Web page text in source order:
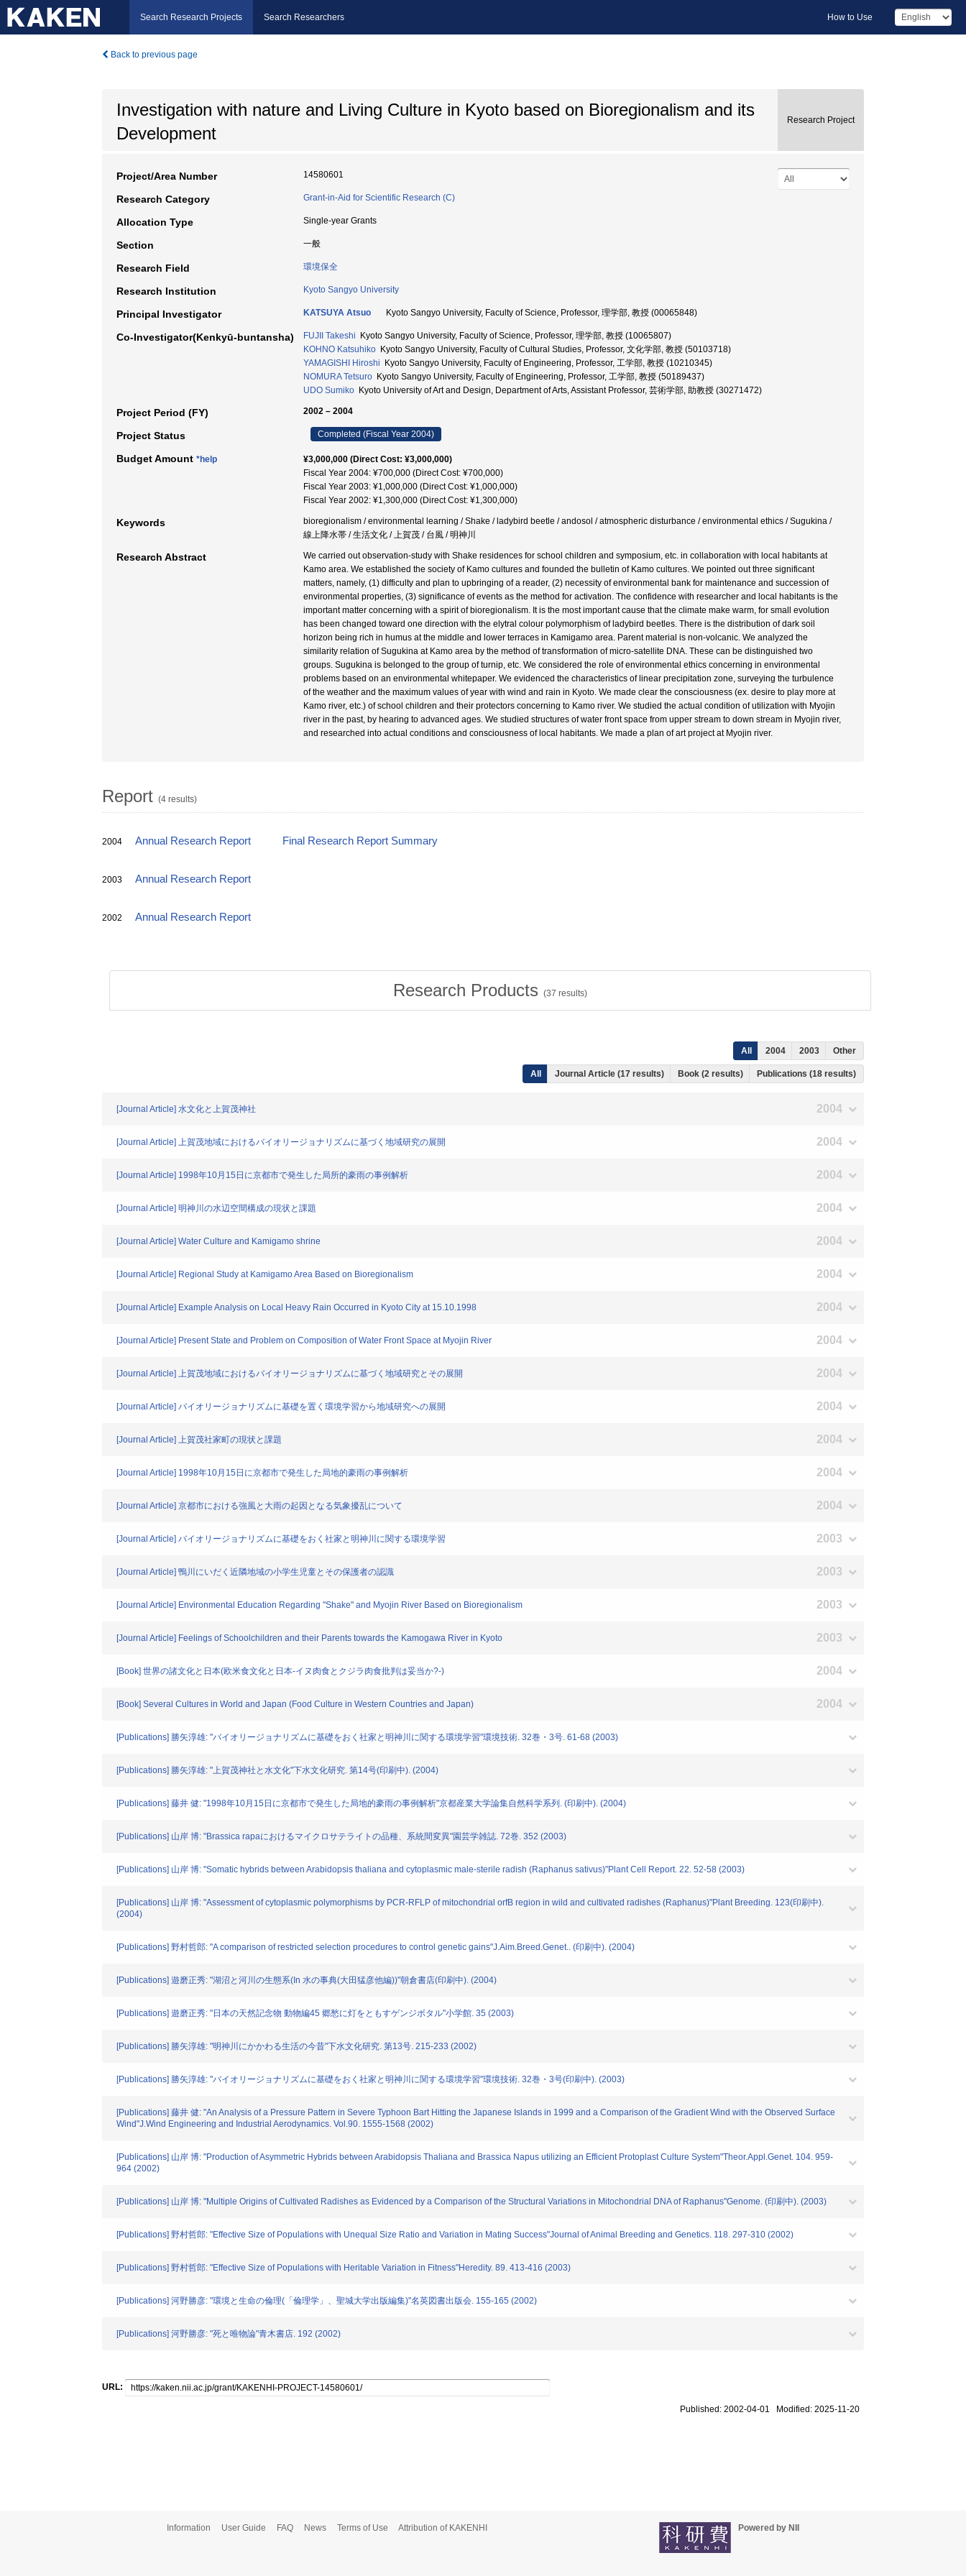
Search Research Projects Search Researchers How to Use
Back to previous page
Investigation with nature and Living Culture in Kyoto based on Bioregionalism and its
Development
Research Project
Project/Area Number 14580601
Research Category Grant-in-Aid for Scientific Research (C)
Allocation Type Single-year Grants
Section 一般
Research Field 環境保全
Research Institution Kyoto Sangyo University
Principal Investigator KATSUYA Atsuo Kyoto Sangyo University, Faculty of Science, Professor, 理学部, 教授 (00065848)
Co-Investigator(Kenkyū-buntansha) FUJII Takeshi Kyoto Sangyo University, Faculty of Science, Professor, 理学部, 教授 (10065807)
KOHNO Katsuhiko Kyoto Sangyo University, Faculty of Cultural Studies, Professor, 文化学部, 教授 (50103718)
YAMAGISHI Hiroshi Kyoto Sangyo University, Faculty of Engineering, Professor, 工学部, 教授 (10210345)
NOMURA Tetsuro Kyoto Sangyo University, Faculty of Engineering, Professor, 工学部, 教授 (50189437)
UDO Sumiko Kyoto University of Art and Design, Department of Arts, Assistant Professor, 芸術学部, 助教授 (30271472)
Project Period (FY) 2002 – 2004
Project Status Completed (Fiscal Year 2004)
Budget Amount *help
¥3,000,000 (Direct Cost: ¥3,000,000)
Fiscal Year 2004: ¥700,000 (Direct Cost: ¥700,000)
Fiscal Year 2003: ¥1,000,000 (Direct Cost: ¥1,000,000)
Fiscal Year 2002: ¥1,300,000 (Direct Cost: ¥1,300,000)
Keywords
bioregionalism / environmental learning / Shake / ladybird beetle / andosol / atmospheric disturbance / environmental ethics / Sugukina /
線上降水帯 / 生活文化 / 上賀茂 / 台風 / 明神川
Research Abstract
We carried out observation-study with Shake residences for school children and symposium, etc. in collaboration with local habitants at
Kamo area. We established the society of Kamo cultures and founded the bulletin of Kamo cultures. We pointed out three significant
matters, namely, (1) difficulty and plan to upbringing of a reader, (2) necessity of environmental bank for maintenance and succession of
environmental properties, (3) significance of events as the method for activation. The confidence with researcher and local habitants is the
important matter concerning with a spirit of bioregionalism. It is the most important cause that the climate make warm, for small evolution
has been changed toward one direction with the elytral colour polymorphism of ladybird beetles. There is the distribution of dark soil
horizon being rich in humus at the middle and lower terraces in Kamigamo area. Parent material is non-volcanic. We analyzed the
similarity relation of Sugukina at Kamo area by the method of transformation of micro-satellite DNA. These can be distinguished two
groups. Sugukina is belonged to the group of turnip, etc. We considered the role of environmental ethics concerning in environmental
problems based on an environmental whitepaper. We evidenced the characteristics of linear precipitation zone, surveying the turbulence
of the weather and the maximum values of year with wind and rain in Kyoto. We made clear the consciousness (ex. desire to play more at
Kamo river, etc.) of school children and their protectors concerning to Kamo river. We studied the actual condition of utilization with Myojin
river in the past, by hearing to advanced ages. We studied structures of water front space from upper stream to down stream in Myojin river,
and researched into actual conditions and consciousness of local habitants. We made a plan of art project at Myojin river.
Report (4 results)
2004 Annual Research Report Final Research Report Summary
2003 Annual Research Report
2002 Annual Research Report
Research Products (37 results)
All 2004 2003 Other
All Journal Article (17 results) Book (2 results) Publications (18 results)
[Journal Article] 水文化と上賀茂神社 2004
[Journal Article] 上賀茂地域におけるバイオリージョナリズムに基づく地域研究の展開 2004
[Journal Article] 1998年10月15日に京都市で発生した局所的豪雨の事例解析 2004
[Journal Article] 明神川の水辺空間構成の現状と課題 2004
[Journal Article] Water Culture and Kamigamo shrine 2004
[Journal Article] Regional Study at Kamigamo Area Based on Bioregionalism 2004
[Journal Article] Example Analysis on Local Heavy Rain Occurred in Kyoto City at 15.10.1998 2004
[Journal Article] Present State and Problem on Composition of Water Front Space at Myojin River 2004
[Journal Article] 上賀茂地域におけるバイオリージョナリズムに基づく地域研究とその展開 2004
[Journal Article] バイオリージョナリズムに基礎を置く環境学習から地域研究への展開 2004
[Journal Article] 上賀茂社家町の現状と課題 2004
[Journal Article] 1998年10月15日に京都市で発生した局地的豪雨の事例解析 2004
[Journal Article] 京都市における強風と大雨の起因となる気象擾乱について 2004
[Journal Article] バイオリージョナリズムに基礎をおく社家と明神川に関する環境学習 2003
[Journal Article] 鴨川にいだく近隣地域の小学生児童とその保護者の認識 2003
[Journal Article] Environmental Education Regarding "Shake" and Myojin River Based on Bioregionalism 2003
[Journal Article] Feelings of Schoolchildren and their Parents towards the Kamogawa River in Kyoto 2003
[Book] 世界の諸文化と日本(欧米食文化と日本-イヌ肉食とクジラ肉食批判は妥当か?-) 2004
[Book] Several Cultures in World and Japan (Food Culture in Western Countries and Japan) 2004
[Publications] 勝矢淳雄: "バイオリージョナリズムに基礎をおく社家と明神川に関する環境学習"環境技術. 32巻・3号. 61-68 (2003)
[Publications] 勝矢淳雄: "上賀茂神社と水文化"下水文化研究. 第14号(印刷中). (2004)
[Publications] 藤井 健: "1998年10月15日に京都市で発生した局地的豪雨の事例解析"京都産業大学論集自然科学系列. (印刷中). (2004)
[Publications] 山岸 博: "Brassica rapaにおけるマイクロサテライトの品種、系統間変異"園芸学雑誌. 72巻. 352 (2003)
[Publications] 山岸 博: "Somatic hybrids between Arabidopsis thaliana and cytoplasmic male-sterile radish (Raphanus sativus)"Plant Cell Report. 22. 52-58 (2003)
[Publications] 山岸 博: "Assessment of cytoplasmic polymorphisms by PCR-RFLP of mitochondrial orfB region in wild and cultivated radishes (Raphanus)"Plant Breeding. 123(印刷中).
(2004)
[Publications] 野村哲郎: "A comparison of restricted selection procedures to control genetic gains"J.Aim.Breed.Genet.. (印刷中). (2004)
[Publications] 遊磨正秀: "湖沼と河川の生態系(In 水の事典(大田猛彦他編))"朝倉書店(印刷中). (2004)
[Publications] 遊磨正秀: "日本の天然記念物 動物編45 郷愁に灯をともすゲンジボタル"小学館. 35 (2003)
[Publications] 勝矢淳雄: "明神川にかかわる生活の今昔"下水文化研究. 第13号. 215-233 (2002)
[Publications] 勝矢淳雄: "バイオリージョナリズムに基礎をおく社家と明神川に関する環境学習"環境技術. 32巻・3号(印刷中). (2003)
[Publications] 藤井 健: "An Analysis of a Pressure Pattern in Severe Typhoon Bart Hitting the Japanese Islands in 1999 and a Comparison of the Gradient Wind with the Observed Surface
Wind"J.Wind Engineering and Industrial Aerodynamics. Vol.90. 1555-1568 (2002)
[Publications] 山岸 博: "Production of Asymmetric Hybrids between Arabidopsis Thaliana and Brassica Napus utilizing an Efficient Protoplast Culture System"Theor.Appl.Genet. 104. 959-
964 (2002)
[Publications] 山岸 博: "Multiple Origins of Cultivated Radishes as Evidenced by a Comparison of the Structural Variations in Mitochondrial DNA of Raphanus"Genome. (印刷中). (2003)
[Publications] 野村哲郎: "Effective Size of Populations with Unequal Size Ratio and Variation in Mating Success"Journal of Animal Breeding and Genetics. 118. 297-310 (2002)
[Publications] 野村哲郎: "Effective Size of Populations with Heritable Variation in Fitness"Heredity. 89. 413-416 (2003)
[Publications] 河野勝彦: "環境と生命の倫理(「倫理学」、聖城大学出版編集)"名英図書出版会. 155-165 (2002)
[Publications] 河野勝彦: "死と唯物論"青木書店. 192 (2002)
URL:
Published: 2002-04-01 Modified: 2025-11-20
Information User Guide FAQ News Terms of Use Attribution of KAKENHI Powered by NII